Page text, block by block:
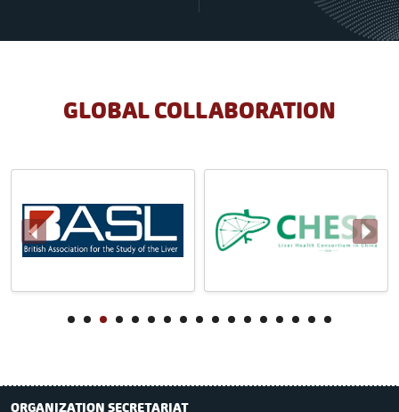
GLOBAL COLLABORATION
ORGANIZATION SECRETARIAT